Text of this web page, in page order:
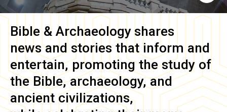
Bible & Archaeology shares
news and stories that inform and
entertain, promoting the study of
the Bible, archaeology, and
ancient civilizations,